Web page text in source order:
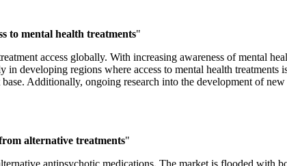
to mental health treatments"
access globally. With increasing awareness of mental
developing regions where access to mental health
Additionally, ongoing research into the development of
alternative treatments"
antipsychotic medications. The market is flooded with